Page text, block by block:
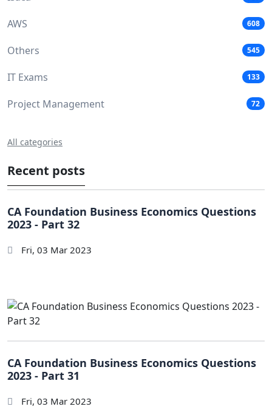
AWS 608
Others 545
IT Exams 133
Project Management 72
All categories
Recent posts
CA Foundation Business Economics Questions
2023 - Part 32
Fri, 03 Mar 2023
CA Foundation Business Economics Questions
2023 - Part 31
Fri, 03 Mar 2023